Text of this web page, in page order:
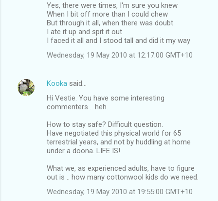
Yes, there were times, I'm sure you knew
When I bit off more than I could chew
But through it all, when there was doubt
I ate it up and spit it out
I faced it all and I stood tall and did it my way
Wednesday, 19 May 2010 at 12:17:00 GMT+10
Kooka said…
Hi Vestie. You have some interesting
commenters .. heh.
How to stay safe? Difficult question.
Have negotiated this physical world for 65
terrestrial years, and not by huddling at home
under a doona. LIFE IS!
What we, as experienced adults, have to figure
out is .. how many cottonwool kids do we need.
Wednesday, 19 May 2010 at 19:55:00 GMT+10